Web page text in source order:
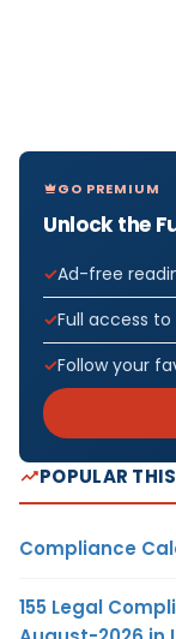
GO PREMIUM
Unlock the
Ad-free
Full access
Follow your
POPULAR
Compliance
155 Legal